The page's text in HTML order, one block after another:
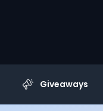
Giveaways